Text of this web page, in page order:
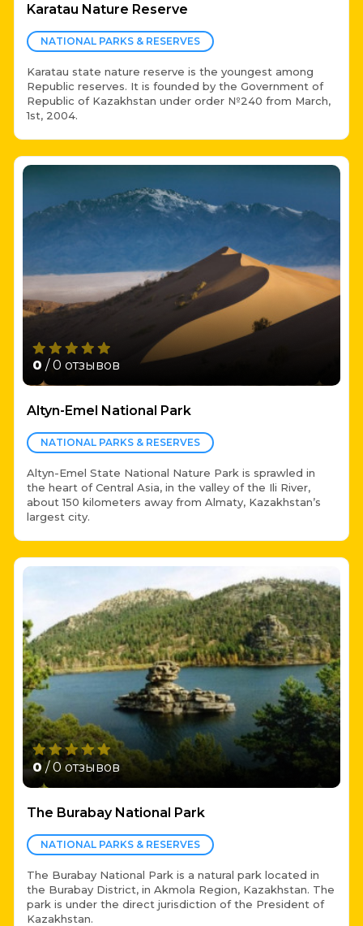
Karatau Nature Reserve
NATIONAL PARKS & RESERVES
Karatau state nature reserve is the youngest among
Republic reserves. It is founded by the Government of
Republic of Kazakhstan under order №240 from March,
1st, 2004.
0 / 0 отзывов
Altyn-Emel National Park
NATIONAL PARKS & RESERVES
Altyn-Emel State National Nature Park is sprawled in
the heart of Central Asia, in the valley of the Ili River,
about 150 kilometers away from Almaty, Kazakhstan’s
largest city.
0 / 0 отзывов
The Burabay National Park
NATIONAL PARKS & RESERVES
The Burabay National Park is a natural park located in
the Burabay District, in Akmola Region, Kazakhstan. The
park is under the direct jurisdiction of the President of
Kazakhstan.